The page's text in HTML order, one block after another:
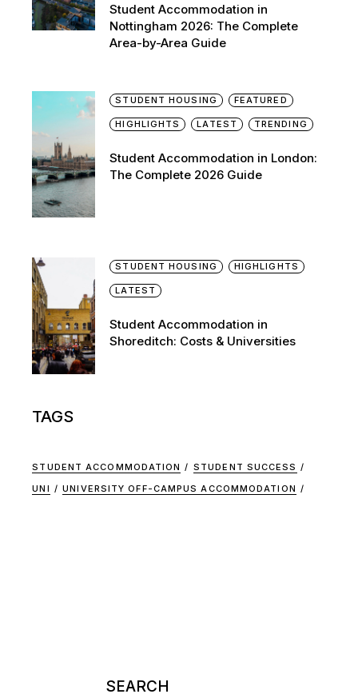
Student Accommodation in
Nottingham 2026: The Complete
Area-by-Area Guide
STUDENT HOUSING FEATURED
HIGHLIGHTS LATEST TRENDING
Student Accommodation in London:
The Complete 2026 Guide
STUDENT HOUSING HIGHLIGHTS
LATEST
Student Accommodation in
Shoreditch: Costs & Universities
TAGS
STUDENT ACCOMMODATION
STUDENT SUCCESS
UNI
UNIVERSITY OFF-CAMPUS ACCOMMODATION